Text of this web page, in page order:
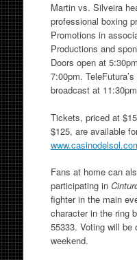
Martin vs. Silveira
professional boxing
Promotions in
Productions and
Doors open at
7:00pm.
broadcast at
Tickets, priced at
$125, are available
Fans at home can
participating in
fighter in the main
character in the ring
55333. Voting will be
weekend.